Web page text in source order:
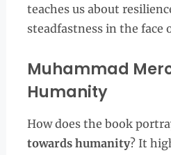
teaches us about
steadfastness in the face
Muhammad
Humanity
How does the book
towards humanity? It